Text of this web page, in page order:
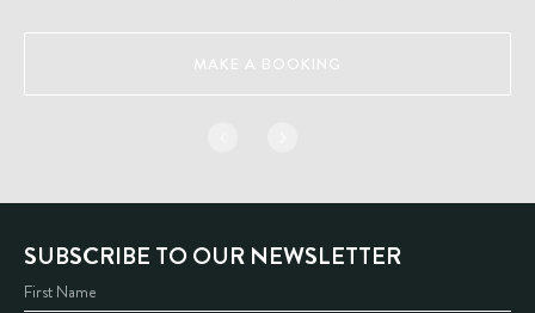
MAKE A BOOKING
SUBSCRIBE TO OUR NEWSLETTER